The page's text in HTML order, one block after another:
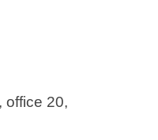
office 20,